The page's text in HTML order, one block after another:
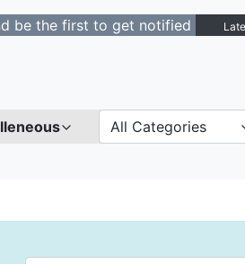
first to get notified about new
All Categories